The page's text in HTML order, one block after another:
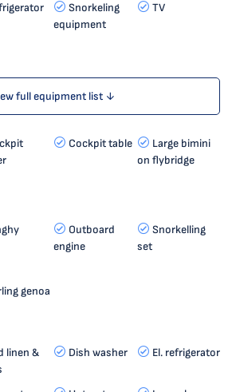
Snorkeling
equipment
TV
full equipment list ↓
Cockpit table
Large bimini
on flybridge
Outboard
engine
Snorkelling
set
genoa
linen &
Dish washer El. refrigerator